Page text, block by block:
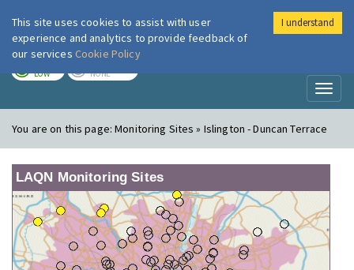
London Air
LOW NONE
You are on this page:Monitoring Sites » Islington - Duncan Terrace
LAQN Monitoring Sites
This site uses cookies to assist with user
experience and analytics to provide feedback of
our services Cookie Policy
I understand